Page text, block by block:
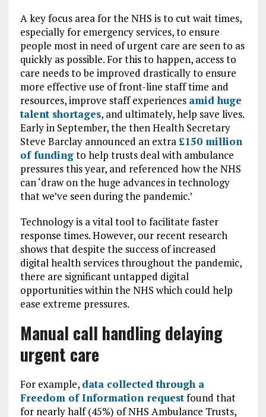
A key focus area for the NHS is to cut wait times,
especially for emergency services, to ensure
people most in need of urgent care are seen to as
quickly as possible. For this to happen, access to
care needs to be improved drastically to ensure
more effective use of front-line staff time and
resources, improve staff experiences amid huge
talent shortages, and ultimately, help save lives.
Early in September, the then Health Secretary
Steve Barclay announced an extra £150 million
of fundingto help trusts deal with ambulance
pressures this year, and referenced how the NHS
can ‘draw on the huge advances in technology
that we’ve seen during the pandemic.’
Technology is a vital tool to facilitate faster
response times. However, our recent research
shows that despite the success of increased
digital health services throughout the pandemic,
there are significant untapped digital
opportunities within the NHS which could help
ease extreme pressures.
Manual call handling delaying
urgent care
For example, data collected through a
Freedom of Information requestfound that
for nearly half (45%) of NHS Ambulance Trusts,